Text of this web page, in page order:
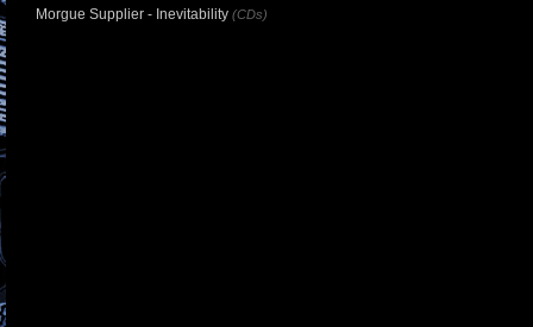
Morgue Supplier - Inevitability (CDs)